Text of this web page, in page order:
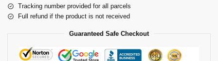
Tracking number provided for all parcels
Full refund if the product is not received
Guaranteed Safe Checkout